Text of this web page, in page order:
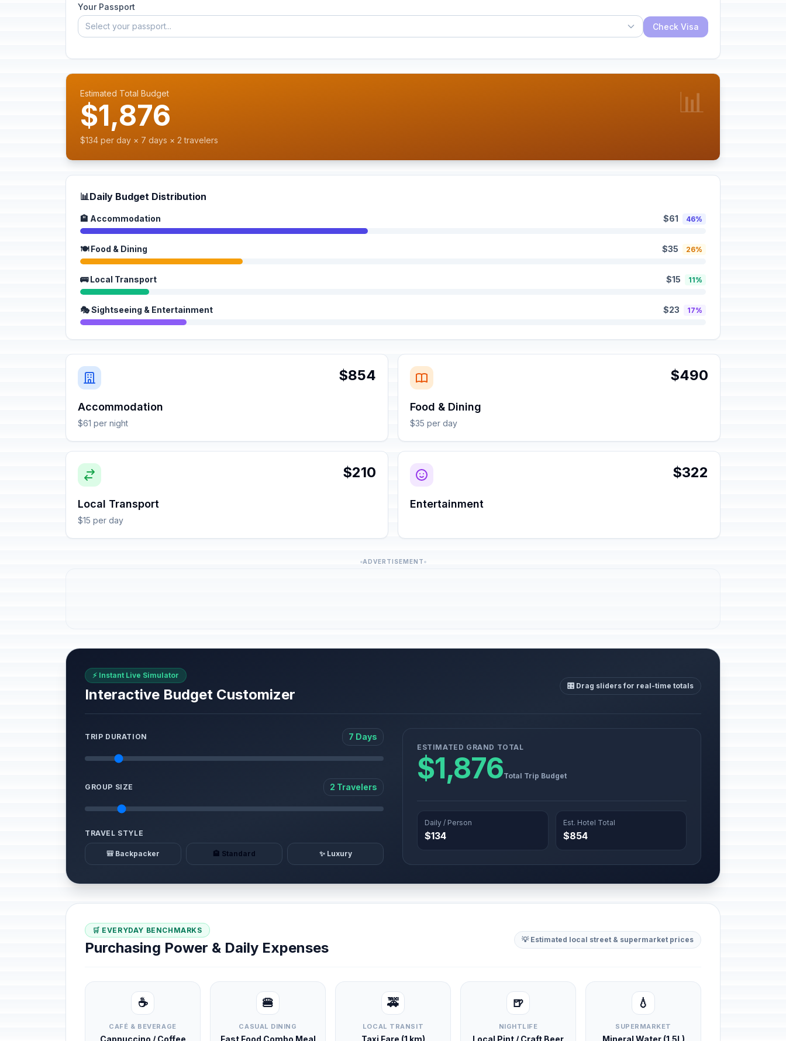
Your Passport
Select your passport...
Check Visa
Estimated Total Budget
$1,876
$134 per day × 7 days × 2 travelers
📊
📊Daily Budget Distribution
🏨 Accommodation $61 46%
🍽️ Food & Dining $35 26%
🚌 Local Transport $15 11%
🎭 Sightseeing & Entertainment $23 17%
$854
Accommodation
$61 per night
$490
Food & Dining
$35 per day
$210
Local Transport
$15 per day
$322
Entertainment
ADVERTISEMENT
⚡ Instant Live Simulator
Interactive Budget Customizer
🎛️ Drag sliders for real-time totals
TRIP DURATION 7 Days
GROUP SIZE 2 Travelers
TRAVEL STYLE
🎒 Backpacker 🏨 Standard ✨ Luxury
ESTIMATED GRAND TOTAL
$1,876Total Trip Budget
Daily / Person
$134
Est. Hotel Total
$854
🛒 EVERYDAY BENCHMARKS
Purchasing Power & Daily Expenses 💡 Estimated local street & supermarket prices
☕
CAFÉ & BEVERAGE
Cappuccino / Coffee
🍔
CASUAL DINING
Fast Food Combo Meal
🚕
LOCAL TRANSIT
Taxi Fare (1 km)
🍺
NIGHTLIFE
Local Pint / Craft Beer
💧
SUPERMARKET
Mineral Water (1.5L)